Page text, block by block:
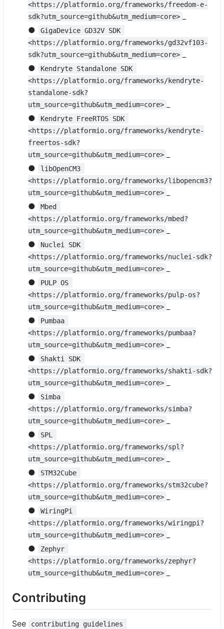
<https://platformio.org/frameworks/freedom-e-
sdk?utm_source=github&utm_medium=core>
●
GigaDevice GD32V SDK
<https://platformio.org/frameworks/gd32vf103-
sdk?utm_source=github&utm_medium=core>
●
Kendryte Standalone SDK
<https://platformio.org/frameworks/kendryte-
standalone-sdk?
utm_source=github&utm_medium=core>
●
Kendryte FreeRTOS SDK
<https://platformio.org/frameworks/kendryte-
freertos-sdk?
utm_source=github&utm_medium=core>
●
libOpenCM3
<https://platformio.org/frameworks/libopencm3?
utm_source=github&utm_medium=core>
●
Mbed
<https://platformio.org/frameworks/mbed?
utm_source=github&utm_medium=core>
●
Nuclei SDK
<https://platformio.org/frameworks/nuclei-sdk?
utm_source=github&utm_medium=core>
●
PULP OS
<https://platformio.org/frameworks/pulp-os?
utm_source=github&utm_medium=core>
●
Pumbaa
<https://platformio.org/frameworks/pumbaa?
utm_source=github&utm_medium=core>
●
Shakti SDK
<https://platformio.org/frameworks/shakti-sdk?
utm_source=github&utm_medium=core>
●
Simba
<https://platformio.org/frameworks/simba?
utm_source=github&utm_medium=core>
●
SPL
<https://platformio.org/frameworks/spl?
utm_source=github&utm_medium=core>
●
STM32Cube
<https://platformio.org/frameworks/stm32cube?
utm_source=github&utm_medium=core>
●
WiringPi
<https://platformio.org/frameworks/wiringpi?
utm_source=github&utm_medium=core>
●
Zephyr
<https://platformio.org/frameworks/zephyr?
utm_source=github&utm_medium=core>
Contributing
See
contributing guidelines